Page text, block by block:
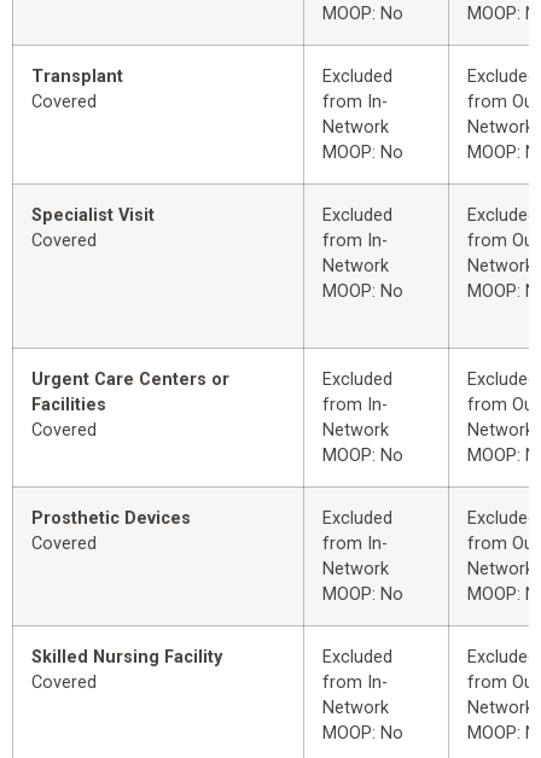
MOOP: No
MOOP:
Transplant
Covered
Excluded
from In-
Network
MOOP: No
Excluded
from
Network
MOOP:
Specialist Visit
Covered
Excluded
from In-
Network
MOOP: No
Excluded
from
Network
MOOP:
Urgent Care Centers or
Facilities
Covered
Excluded
from In-
Network
MOOP: No
Excluded
from
Network
MOOP:
Prosthetic Devices
Covered
Excluded
from In-
Network
MOOP: No
Excluded
from
Network
MOOP:
Skilled Nursing Facility
Covered
Excluded
from In-
Network
MOOP: No
Excluded
from
Network
MOOP: